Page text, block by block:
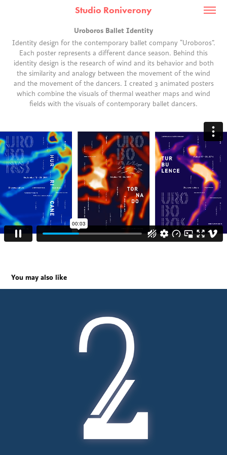
Studio Roniverony
Uroboros Ballet Identity
Identity design for the contemporary ballet company “Uroboros”.
Each poster represents a different dance season. Behind this
identity design is the research of wind and its behavior and both
the similarity and analogy between the movement of the wind
and the movement of the dancers. I created 3 animated posters
which combine the visuals of thermal weather maps and wind
You may also like
Second Life album